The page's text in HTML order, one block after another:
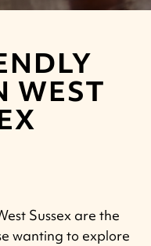
WEST
Sussex are the
wanting to explore